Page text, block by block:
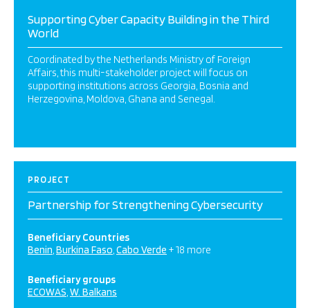
Supporting Cyber Capacity Building in the Third
World
Coordinated by the Netherlands Ministry of Foreign
Affairs, this multi-stakeholder project will focus on
supporting institutions across Georgia, Bosnia and
Herzegovina, Moldova, Ghana and Senegal.
PROJECT
Partnership for Strengthening Cybersecurity
Beneficiary Countries
Benin Burkina Faso Cabo Verde + 18 more
Beneficiary groups
ECOWAS W. Balkans